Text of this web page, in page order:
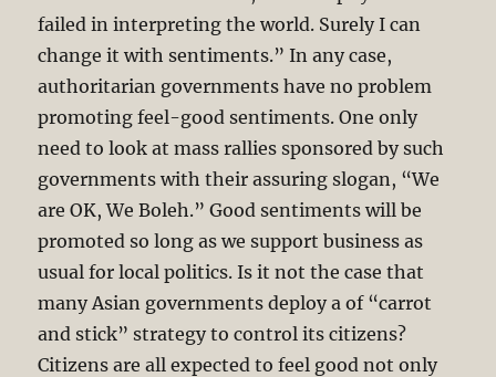
failed in interpreting the world. Surely I can
change it with sentiments.” In any case,
authoritarian governments have no problem
promoting feel-good sentiments. One only
need to look at mass rallies sponsored by such
governments with their assuring slogan, “We
are OK, We Boleh.” Good sentiments will be
promoted so long as we support business as
usual for local politics. Is it not the case that
many Asian governments deploy a of “carrot
and stick” strategy to control its citizens?
Citizens are all expected to feel good not only